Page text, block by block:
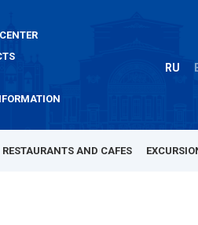
RU
RESTAURANTS AND CAFES